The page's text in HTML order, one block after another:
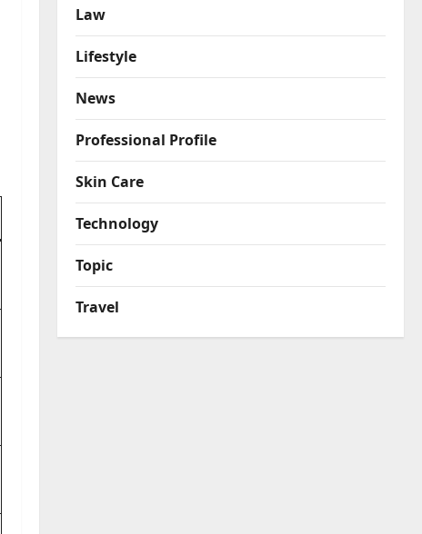
Law
Lifestyle
News
Professional Profile
Skin Care
Technology
Topic
Travel